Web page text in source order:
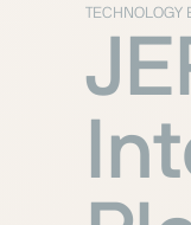
TECHNOLOGY